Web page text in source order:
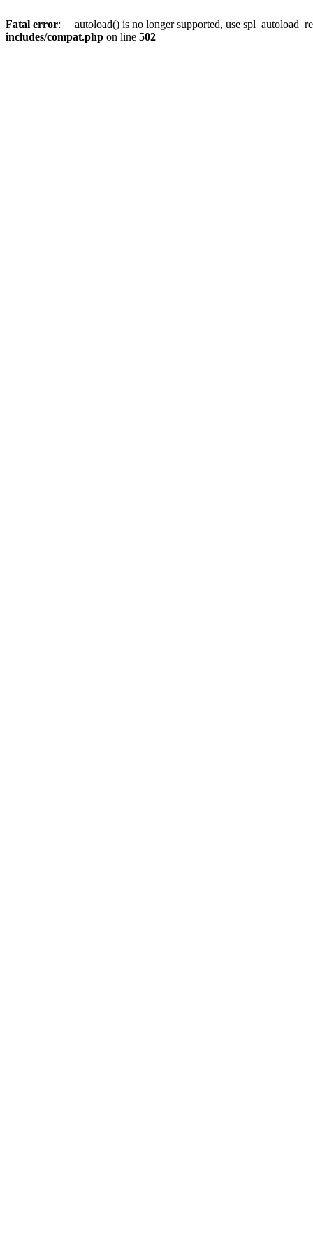
Fatal error: __autoload() is no longer supported, use
includes/compat.php on line 502